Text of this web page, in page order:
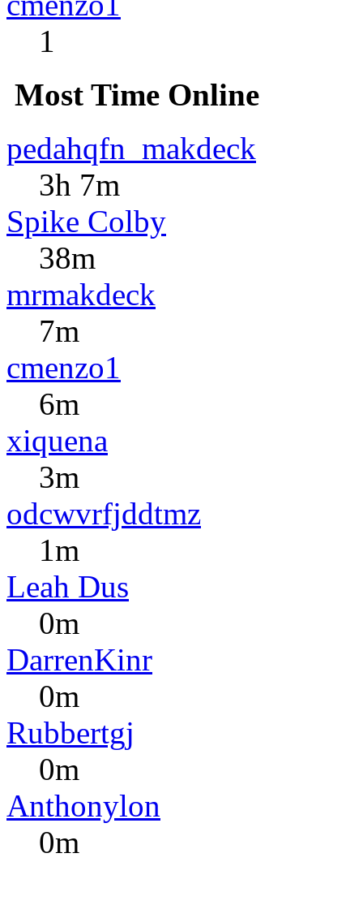
1
Most Time Online
pedahqfn_makdeck
3h 7m
Spike Colby
38m
mrmakdeck
7m
cmenzo1
6m
xiquena
3m
odcwvrfjddtmz
1m
Leah Dus
0m
DarrenKinr
0m
Rubbertgj
0m
Anthonylon
0m